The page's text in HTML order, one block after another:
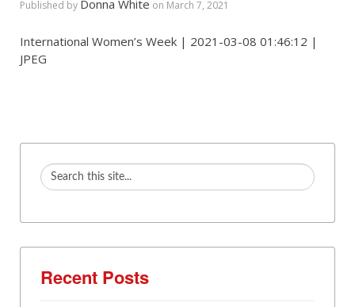
Published by Donna White on March 7, 2021
International Women’s Week | 2021-03-08 01:46:12 |
JPEG
Recent Posts